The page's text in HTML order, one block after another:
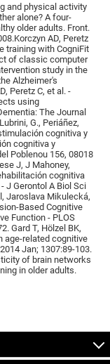
and physical activity
alone? A four-
older adults. Front.
AD, Peretz
training with CogniFit
of classic computer
study in the
Alzheimer's
Peretz C, et al. -
using
The Journal
G., Periáñez,
cognitiva y
cognitiva y
Poblenou 156, 08018
J, J Mahoney,
cognitiva
J Gerontol A Biol Sci
Jaroslava Mikulecká,
Based Cognitive
Function - PLOS
Gard T, Hölzel BK,
age-related cognitive
Jan; 1307:89-103.
of brain networks
in older adults.